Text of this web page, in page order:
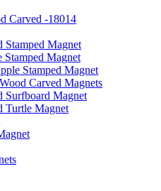
Carved -18014
Stamped Magnet
Magnet
Stamped Magnet
Carved Magnets
Surfboard Magnet
Turtle Magnet